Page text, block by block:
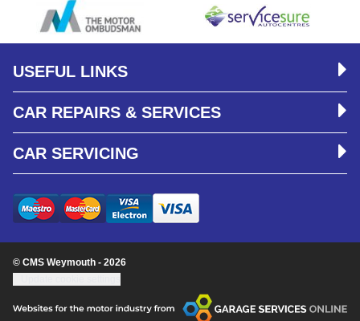
USEFUL LINKS
CAR REPAIRS & SERVICES
CAR SERVICING
© CMS Weymouth - 2026